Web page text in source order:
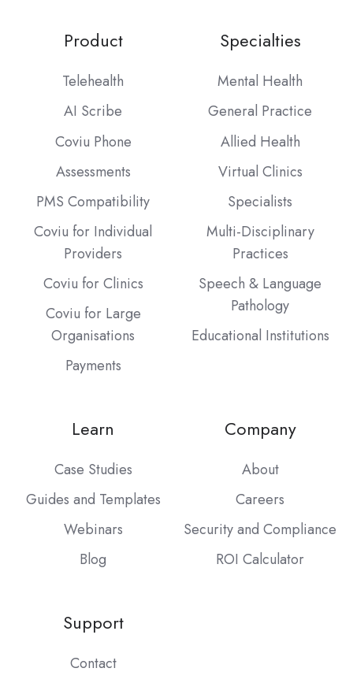
Product
Telehealth
AI Scribe
Coviu Phone
Assessments
PMS Compatibility
Coviu for Individual
Providers
Coviu for Clinics
Coviu for Large
Organisations
Payments
Specialties
Mental Health
General Practice
Allied Health
Virtual Clinics
Specialists
Multi-Disciplinary
Practices
Speech & Language
Pathology
Educational Institutions
Learn
Case Studies
Guides and Templates
Webinars
Blog
Company
About
Careers
Security and Compliance
ROI Calculator
Support
Contact